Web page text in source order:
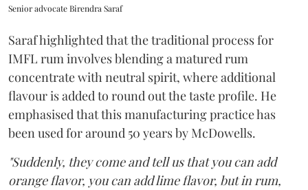
Senior advocate Birendra Saraf
Saraf highlighted that the traditional process for
IMFL rum involves blending a matured rum
concentrate with neutral spirit, where additional
flavour is added to round out the taste profile. He
emphasised that this manufacturing practice has
been used for around 50 years by McDowells.
"Suddenly, they come and tell us that you can add
orange flavor, you can add lime flavor, but in rum,